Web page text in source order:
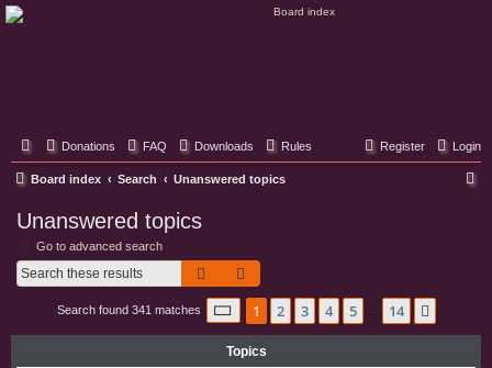
Donations FAQ Downloads Rules Login
Register
Board index Search Unanswered topics
Unanswered topics
Go to advanced search
Search
Search found 341 matches Page 1of 14
1 2 3 4 5 14
Topics